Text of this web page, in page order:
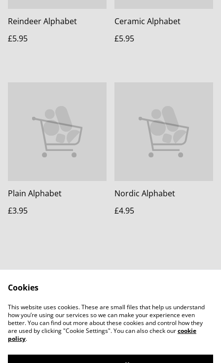
Reindeer Alphabet
£5.95
Ceramic Alphabet
£5.95
Plain Alphabet
£3.95
Nordic Alphabet
£4.95
Contact Us
Legal Terms
Privacy Policy
Cookie Policy
Cookies
This website uses cookies. These are small files that help us understand
how you’re using our services so we can make your experience even
better. You can find out more about these cookies and control how they
are used by clicking "Cookie Settings". You can also check ourcookie
policy.